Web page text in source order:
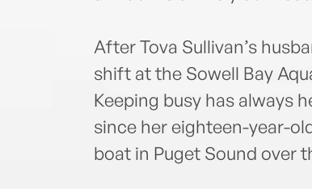
After Tova Sullivan’s
shift at the Sowell Bay
Keeping busy has always
since her eighteen-year-
boat in Puget Sound over